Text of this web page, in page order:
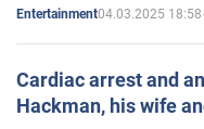
Entertainment04.03.2025 18:58
Cardiac arrest and
Hackman, his wife